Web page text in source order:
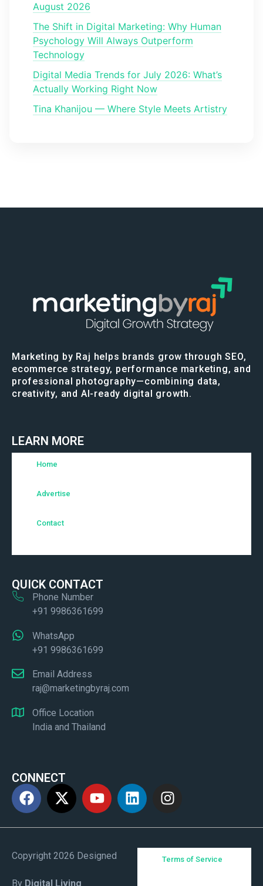
August 2026
The Shift in Digital Marketing: Why Human
Psychology Will Always Outperform
Technology
Digital Media Trends for July 2026: What’s
Actually Working Right Now
Tina Khanijou — Where Style Meets Artistry
Marketing by Raj helps brands grow through SEO,
ecommerce strategy, performance marketing, and
professional photography—combining data,
creativity, and AI-ready digital growth.
LEARN MORE
Home
Advertise
Contact
QUICK CONTACT
Phone Number
+91 9986361699
WhatsApp
+91 9986361699
Email Address
raj@marketingbyraj.com
Office Location
India and Thailand
CONNECT
Copyright 2026 Designed
By Digital Living
Terms of Service